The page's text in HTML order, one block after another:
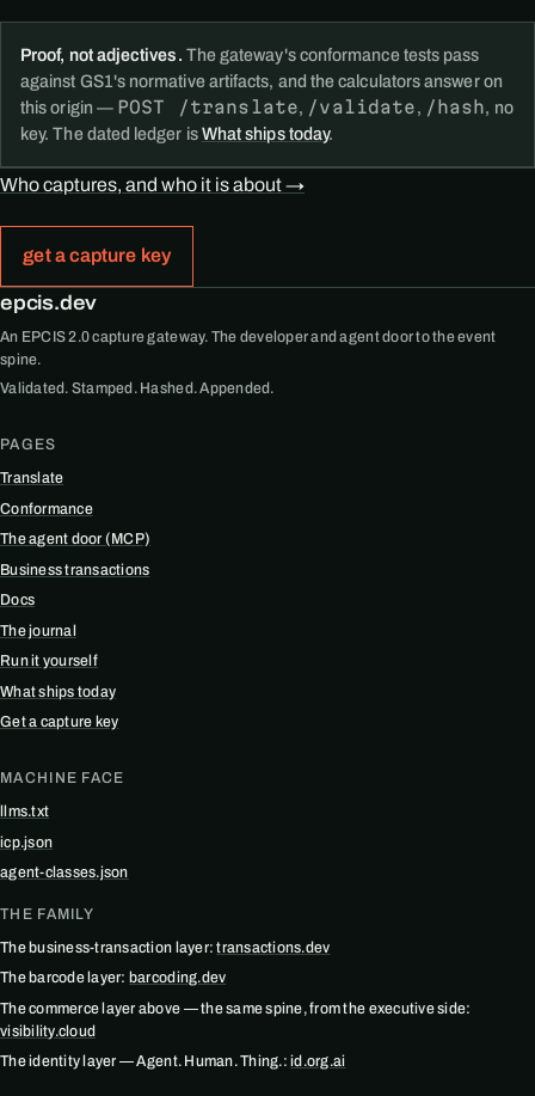
Proof, not adjectives. The gateway's conformance tests pass
against GS1's normative artifacts, and the calculators answer on
this origin — POST /translate, /validate, /hash, no
key. The dated ledger isWhat ships today.
Who captures, and who it is about →
get a capture key
epcis.dev
An EPCIS 2.0 capture gateway. The developer and agent door to the event
spine.
Validated. Stamped. Hashed. Appended.
PAGES
Translate
Conformance
The agent door (MCP)
Business transactions
Docs
The journal
Run it yourself
What ships today
Get a capture key
MACHINE FACE
llms.txt
icp.json
agent-classes.json
THE FAMILY
The business-transaction layer:transactions.dev
The barcode layer: barcoding.dev
The commerce layer above — the same spine, from the executive side:
visibility.cloud
The identity layer — Agent. Human. Thing.:id.org.ai